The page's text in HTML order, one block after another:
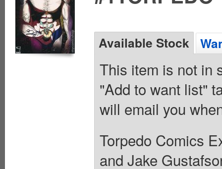
Available Stock
This item is not in
"Add to want list"
will email you
Torpedo Comics
and Jake